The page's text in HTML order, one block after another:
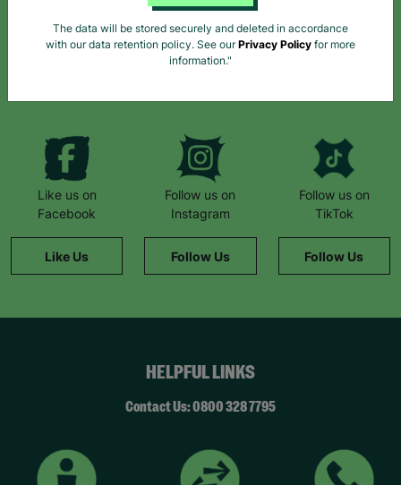
Like us on
Facebook
Like Us
Follow us on
Instagram
Follow Us
Follow us on
TikTok
Follow Us
HELPFUL LINKS
Contact Us: 0800 328 7795
The data will be stored securely and deleted in accordance
with our data retention policy. See ourPrivacy Policy for more
information."